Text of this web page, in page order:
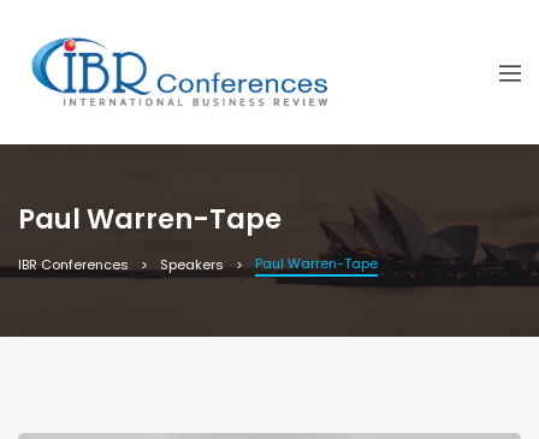
Paul Warren-Tape
IBR Conferences Speakers Paul Warren-Tape